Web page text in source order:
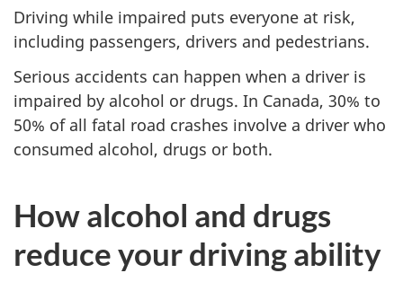
Driving while impaired puts everyone at risk,
including passengers, drivers and pedestrians.
Serious accidents can happen when a driver is
impaired by alcohol or drugs. In Canada, 30% to
50% of all fatal road crashes involve a driver who
consumed alcohol, drugs or both.
How alcohol and drugs
reduce your driving ability